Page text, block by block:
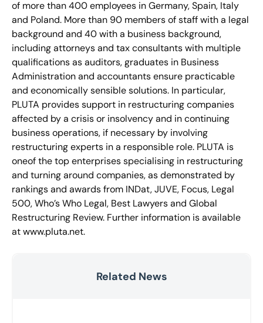
of more than 400 employees in Germany, Spain, Italy
and Poland. More than 90 members of staff with a legal
background and 40 with a business background,
including attorneys and tax consultants with multiple
qualifications as auditors, graduates in Business
Administration and accountants ensure practicable
and economically sensible solutions. In particular,
PLUTA provides support in restructuring companies
affected by a crisis or insolvency and in continuing
business operations, if necessary by involving
restructuring experts in a responsible role. PLUTA is
oneof the top enterprises specialising in restructuring
and turning around companies, as demonstrated by
rankings and awards from INDat, JUVE, Focus, Legal
500, Who’s Who Legal, Best Lawyers and Global
Restructuring Review. Further information is available
at www.pluta.net.
Related News